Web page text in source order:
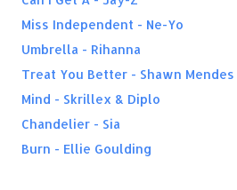
Miss Independent - Ne-Yo
Umbrella - Rihanna
Treat You Better - Shawn Mendes
Mind - Skrillex & Diplo
Chandelier - Sia
Burn - Ellie Goulding